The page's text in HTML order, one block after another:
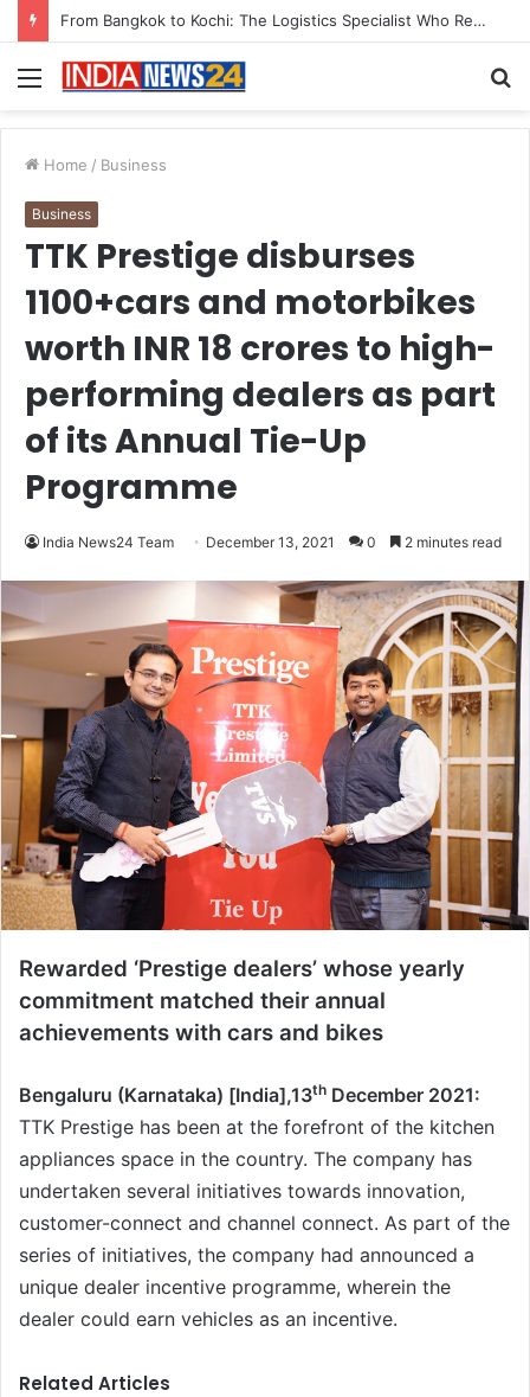
From Bangkok to Kochi: The Logistics Specialist Who Rebuilt Autobacs India’s Import Line
Menu
Home / Business
Business
TTK Prestige disburses
1100+cars and motorbikes
worth INR 18 crores to high-
performing dealers as part
of its Annual Tie-Up
Programme
India News24 Team December 13, 2021 0 2 minutes read
Rewarded ‘Prestige dealers’ whose yearly
commitment matched their annual
achievements with cars and bikes
Bengaluru (Karnataka) [India],13th December 2021:
TTK Prestige has been at the forefront of the kitchen
appliances space in the country. The company has
undertaken several initiatives towards innovation,
customer-connect and channel connect. As part of the
series of initiatives, the company had announced a
unique dealer incentive programme, wherein the
dealer could earn vehicles as an incentive.
Related Articles